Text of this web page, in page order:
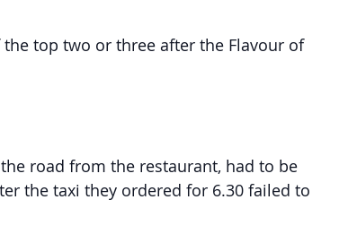
top two or three after the Flavour of
road from the restaurant, had to be
the taxi they ordered for 6.30 failed to